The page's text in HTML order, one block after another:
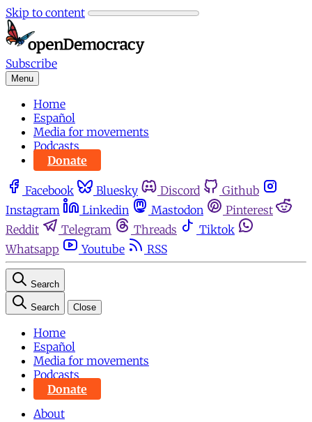
Skip to content
Subscribe
Menu
Home
Español
Media for movements
Podcasts
Donate
Facebook Bluesky Discord
Github
Instagram
Linkedin Mastodon
Pinterest
Reddit
Telegram Threads
Tiktok
Whatsapp
Youtube RSS
Search
Search Close
Home
Español
Media for movements
Podcasts
Donate
About